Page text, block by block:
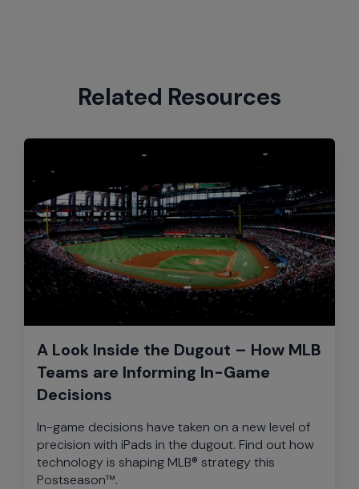
Related Resources
A Look Inside the Dugout – How MLB
Teams are Informing In-Game
Decisions
In-game decisions have taken on a new level of
precision with iPads in the dugout. Find out how
technology is shaping MLB® strategy this
Postseason™.